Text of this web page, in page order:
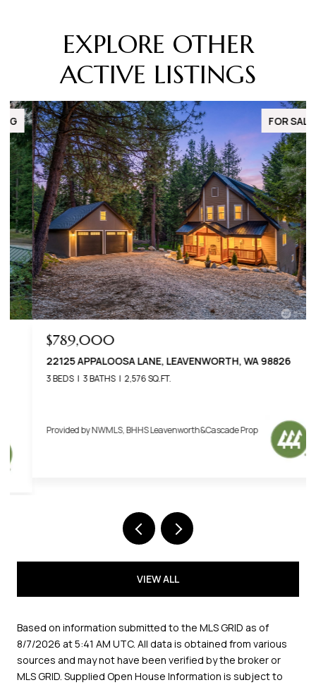
EXPLORE OTHER
ACTIVE LISTINGS
FOR SALE
$789,000
22125 APPALOOSA LANE, LEAVENWORTH, WA 98826
3 BEDS 3 BATHS 2,576 SQ.FT.
Provided by NWMLS, BHHS Leavenworth&Cascade Prop
VIEW ALL
Based on information submitted to the MLS GRID as of
8/7/2026 at 5:41 AM UTC. All data is obtained from various
sources and may not have been verified by the broker or
MLS GRID. Supplied Open House Information is subject to